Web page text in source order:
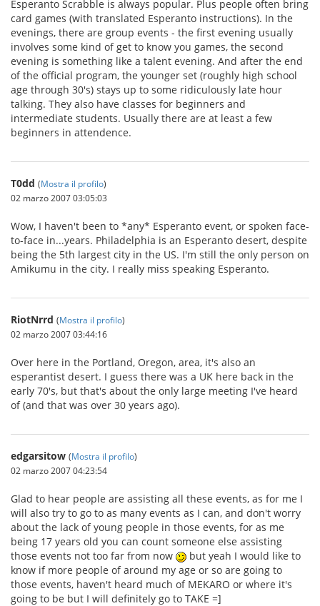
Esperanto Scrabble is always popular. Plus people often bring
card games (with translated Esperanto instructions). In the
evenings, there are group events - the first evening usually
involves some kind of get to know you games, the second
evening is something like a talent evening. And after the end
of the official program, the younger set (roughly high school
age through 30's) stays up to some ridiculously late hour
talking. They also have classes for beginners and
intermediate students. Usually there are at least a few
beginners in attendence.
T0dd (Mostra il profilo)
02 marzo 2007 03:05:03
Wow, I haven't been to *any* Esperanto event, or spoken face-
to-face in...years. Philadelphia is an Esperanto desert, despite
being the 5th largest city in the US. I'm still the only person on
Amikumu in the city. I really miss speaking Esperanto.
RiotNrrd (Mostra il profilo)
02 marzo 2007 03:44:16
Over here in the Portland, Oregon, area, it's also an
esperantist desert. I guess there was a UK here back in the
early 70's, but that's about the only large meeting I've heard
of (and that was over 30 years ago).
edgarsitow (Mostra il profilo)
02 marzo 2007 04:23:54
Glad to hear people are assisting all these events, as for me I
will also try to go to as many events as I can, and don't worry
about the lack of young people in those events, for as me
being 17 years old you can count someone else assisting
those events not too far from now
but yeah I would like to
know if more people of around my age or so are going to
those events, haven't heard much of MEKARO or where it's
going to be but I will definitely go to TAKE =]